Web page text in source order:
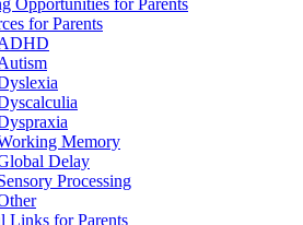
for Parents
Memory
Delay
Processing
Links for Parents